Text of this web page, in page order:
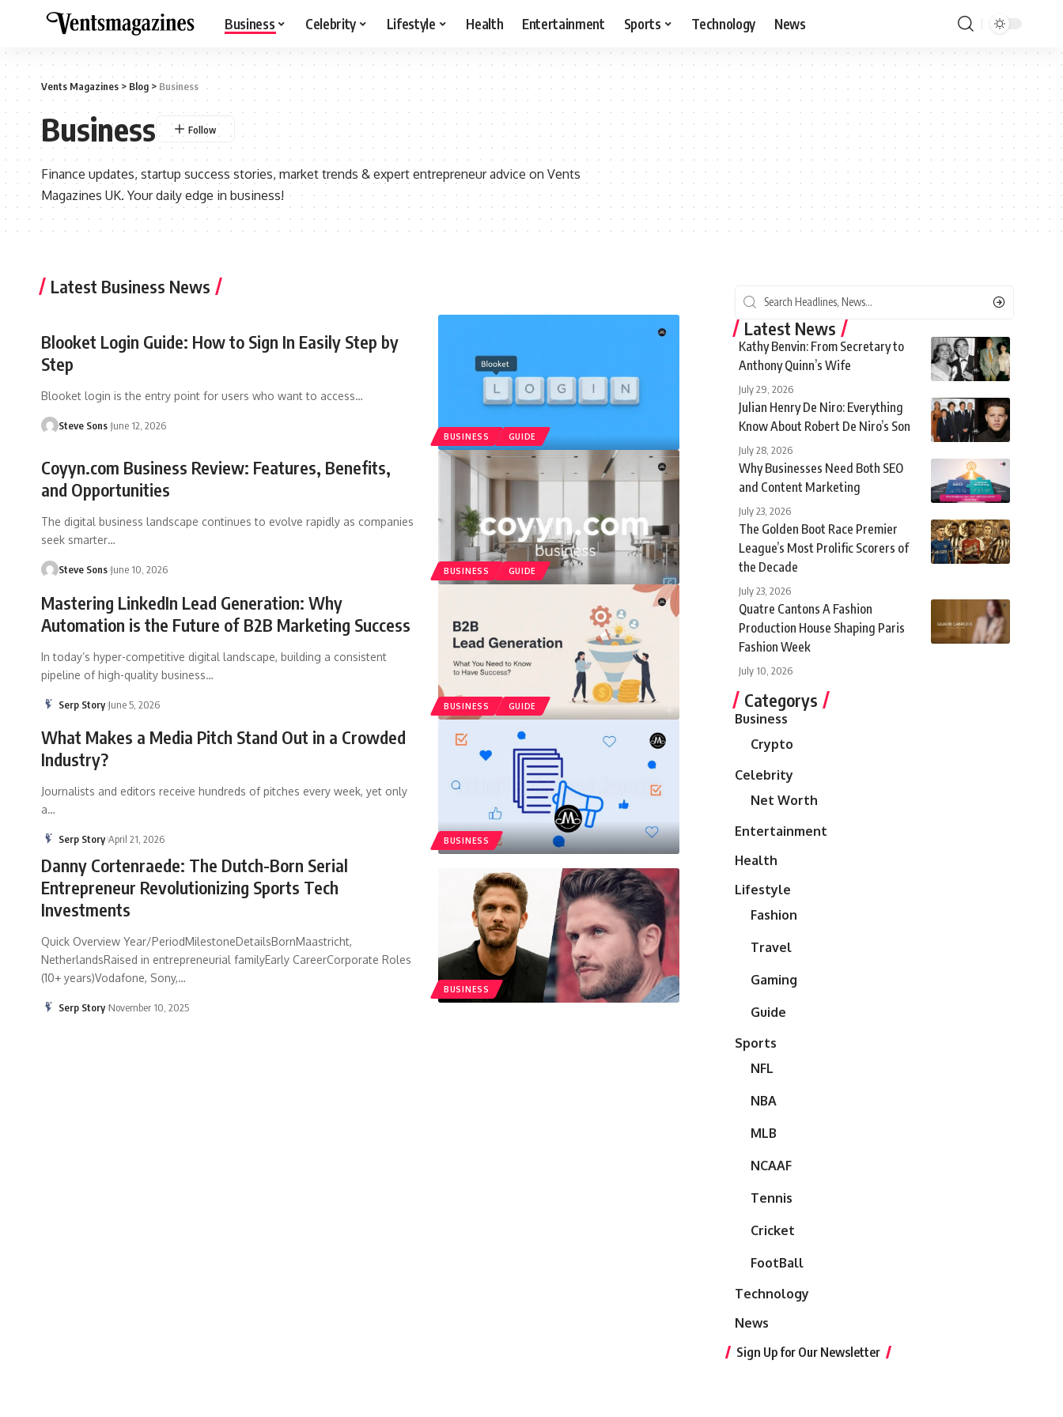
Business Celebrity Lifestyle Health Entertainment Sports Technology News
Vents Magazines > Blog >Business
Business
Finance updates, startup success stories, market trends & expert entrepreneur advice on Vents
Magazines UK. Your daily edge in business!
Latest Business News
BUSINESS GUIDE
Blooket Login Guide: How to Sign In Easily Step by
Step
Blooket login is the entry point for users who want to access…
Steve Sons June 12, 2026
BUSINESS GUIDE
Coyyn.com Business Review: Features, Benefits,
and Opportunities
The digital business landscape continues to evolve rapidly as companies
seek smarter…
Steve Sons June 10, 2026
BUSINESS GUIDE
Mastering LinkedIn Lead Generation: Why
Automation is the Future of B2B Marketing Success
In today’s hyper-competitive digital landscape, building a consistent
pipeline of high-quality business…
Serp Story June 5, 2026
BUSINESS
What Makes a Media Pitch Stand Out in a Crowded
Industry?
Journalists and editors receive hundreds of pitches every week, yet only
a…
Serp Story April 21, 2026
BUSINESS
Danny Cortenraede: The Dutch-Born Serial
Entrepreneur Revolutionizing Sports Tech
Investments
Quick Overview Year/PeriodMilestoneDetailsBornMaastricht,
NetherlandsRaised in entrepreneurial familyEarly CareerCorporate Roles
(10+ years)Vodafone, Sony,…
Serp Story November 10, 2025
Latest News
Kathy Benvin: From Secretary to
Anthony Quinn’s Wife
July 29, 2026
Julian Henry De Niro: Everything
Know About Robert De Niro’s Son
July 28, 2026
Why Businesses Need Both SEO
and Content Marketing
July 23, 2026
The Golden Boot Race Premier
League’s Most Prolific Scorers of
the Decade
July 23, 2026
Quatre Cantons A Fashion
Production House Shaping Paris
Fashion Week
July 10, 2026
Categorys
Business
Crypto
Celebrity
Net Worth
Entertainment
Health
Lifestyle
Fashion
Travel
Gaming
Guide
Sports
NFL
NBA
MLB
NCAAF
Tennis
Cricket
FootBall
Technology
News
Sign Up for Our Newsletter